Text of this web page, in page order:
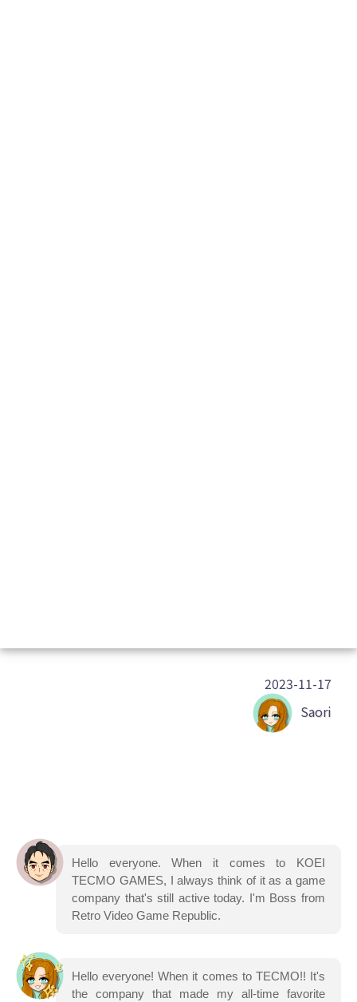
2023-11-17
Saori
Hello everyone. When it comes to KOEI
TECMO GAMES, I always think of it as a game
company that's still active today. I'm Boss from
Retro Video Game Republic.
Hello everyone! When it comes to TECMO!! It's
the company that made my all-time favorite